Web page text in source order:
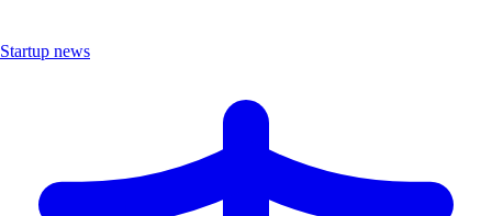
Startup news